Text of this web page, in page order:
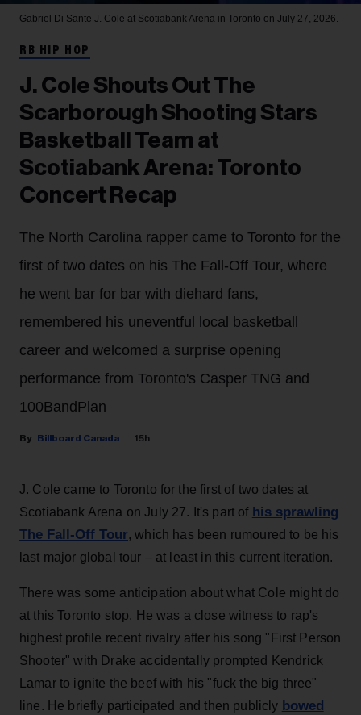
Gabriel Di Sante J. Cole at Scotiabank Arena in Toronto on July 27, 2026.
RB HIP HOP
J. Cole Shouts Out The
Scarborough Shooting Stars
Basketball Team at
Scotiabank Arena: Toronto
Concert Recap
The North Carolina rapper came to Toronto for the
first of two dates on his The Fall-Off Tour, where
he went bar for bar with diehard fans,
remembered his uneventful local basketball
career and welcomed a surprise opening
performance from Toronto's Casper TNG and
100BandPlan
Billboard Canada 15h
J. Cole came to Toronto for the first of two dates at
Scotiabank Arena on July 27. It's part of his sprawling
The Fall-Off Tour, which has been rumoured to be his
last major global tour – at least in this current iteration.
There was some anticipation about what Cole might do
at this Toronto stop. He was a close witness to rap's
highest profile recent rivalry after his song "First Person
Shooter" with Drake accidentally prompted Kendrick
Lamar to ignite the beef with his "fuck the big three"
line. He briefly participated and then publicly bowed